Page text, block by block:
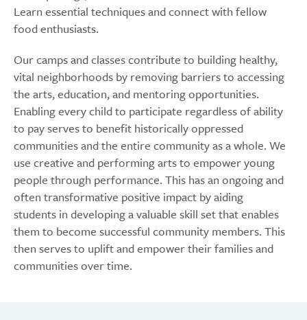
Learn essential techniques and connect with fellow
food enthusiasts.
Our camps and classes contribute to building healthy,
vital neighborhoods by removing barriers to accessing
the arts, education, and mentoring opportunities.
Enabling every child to participate regardless of ability
to pay serves to benefit historically oppressed
communities and the entire community as a whole. We
use creative and performing arts to empower young
people through performance. This has an ongoing and
often transformative positive impact by aiding
students in developing a valuable skill set that enables
them to become successful community members. This
then serves to uplift and empower their families and
communities over time.